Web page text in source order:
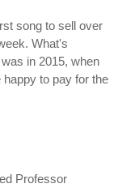
song to sell over
What's
in 2015, when
to pay for the
Professor